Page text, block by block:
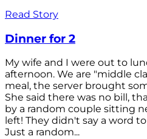
Read Story
Dinner for 2
My wife and I were out to
afternoon. We are "middle
meal, the server brought
She said there was no bill,
by a random couple sitting
left! They didn't say a word
Just a random...